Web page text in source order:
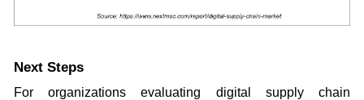
Next Steps
For organizations evaluating digital supply chain